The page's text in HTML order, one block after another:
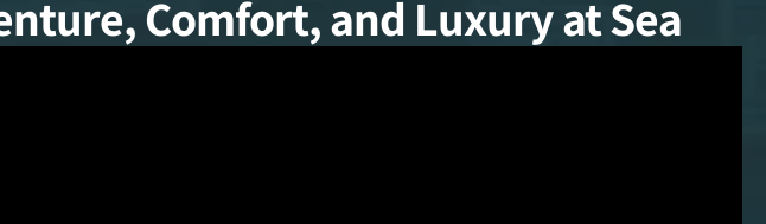
Comfort, and Luxury at Sea